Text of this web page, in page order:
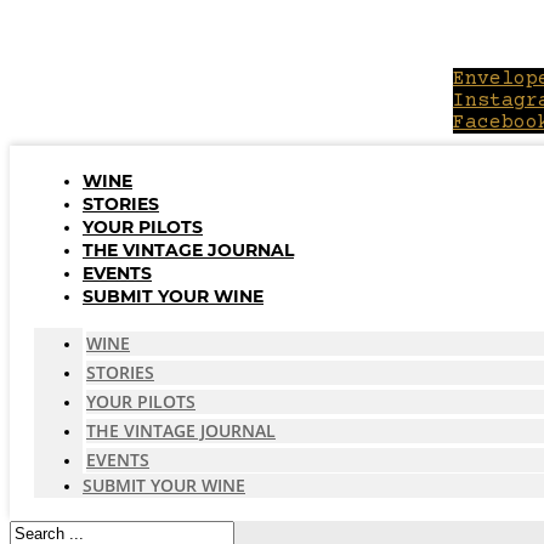
WINE
STORIES
YOUR PILOTS
THE VINTAGE JOURNAL
EVENTS
SUBMIT YOUR WINE
WINE
STORIES
YOUR PILOTS
THE VINTAGE JOURNAL
EVENTS
SUBMIT YOUR WINE
Search